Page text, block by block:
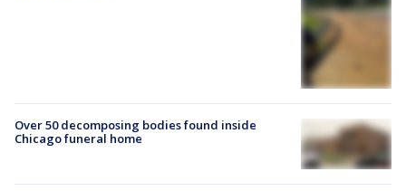
Over 50 decomposing bodies found inside
Chicago funeral home